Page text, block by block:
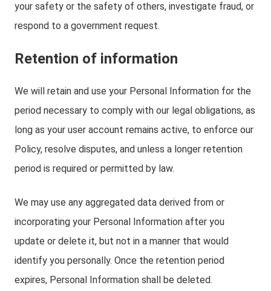
your safety or the safety of others, investigate fraud, or
respond to a government request.
Retention of information
We will retain and use your Personal Information for the
period necessary to comply with our legal obligations, as
long as your user account remains active, to enforce our
Policy, resolve disputes, and unless a longer retention
period is required or permitted by law.
We may use any aggregated data derived from or
incorporating your Personal Information after you
update or delete it, but not in a manner that would
identify you personally. Once the retention period
expires, Personal Information shall be deleted.